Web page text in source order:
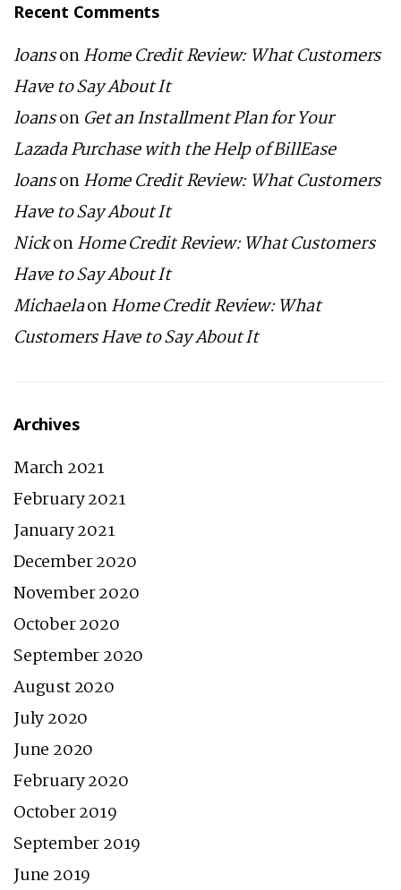
Recent Comments
loansonHome Credit Review: What Customers
Have to Say About It
loanson Get an Installment Plan for Your
Lazada Purchase with the Help of BillEase
loansonHome Credit Review: What Customers
Have to Say About It
NickonHome Credit Review: What Customers
Have to Say About It
MichaelaonHome Credit Review: What
Customers Have to Say About It
Archives
March 2021
February 2021
January 2021
December 2020
November 2020
October 2020
September 2020
August 2020
July 2020
June 2020
February 2020
October 2019
September 2019
June 2019